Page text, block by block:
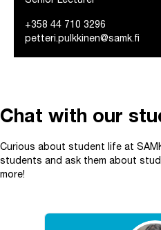
+358 44 710 3296
petteri.pulkkinen@samk.fi
Chat with our
Curious about student life at
students and ask them about
more!